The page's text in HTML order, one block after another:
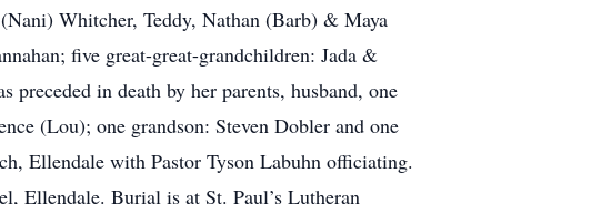
Whitcher, Teddy, Nathan (Barb) & Maya
five great-great-grandchildren: Jada &
in death by her parents, husband, one
(Lou); one grandson: Steven Dobler and one
Ellendale with Pastor Tyson Labuhn officiating.
Ellendale. Burial is at St. Paul’s Lutheran